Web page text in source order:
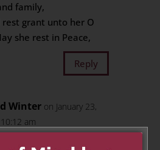
family,
rest grant unto her O
she rest in Peace,
Reply
Winter on January 23,
am